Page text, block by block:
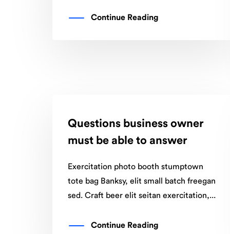
Continue Reading
Questions business owner
must be able to answer
Exercitation photo booth stumptown
tote bag Banksy, elit small batch freegan
sed. Craft beer elit seitan exercitation,...
Continue Reading